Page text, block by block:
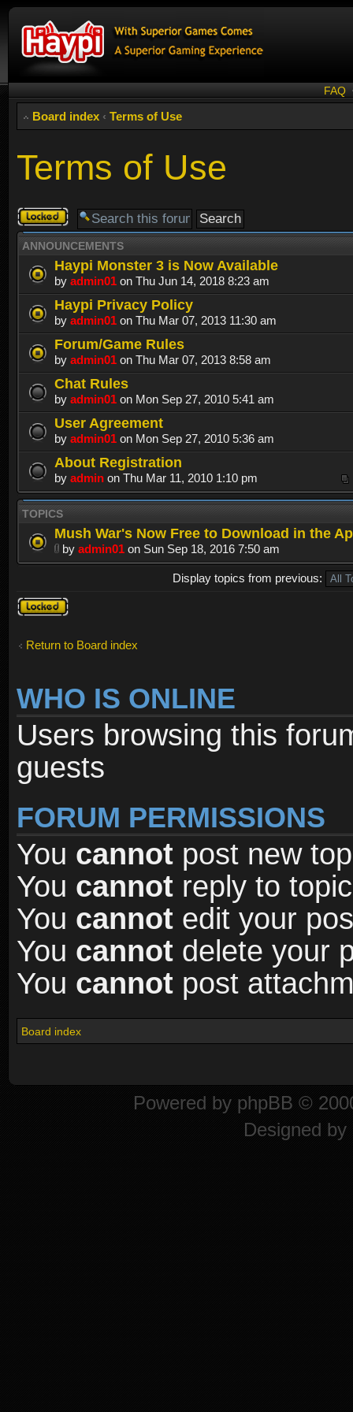
FAQ
Board index ‹ Terms of Use
Terms of Use
Forum
locked
ANNOUNCEMENTS
Haypi Monster 3 is Now Available
by admin01 on Thu Jun 14, 2018 8:23 am
Haypi Privacy Policy
by admin01 on Thu Mar 07, 2013 11:30 am
Forum/Game Rules
by admin01 on Thu Mar 07, 2013 8:58 am
Chat Rules
by admin01 on Mon Sep 27, 2010 5:41 am
User Agreement
by admin01 on Mon Sep 27, 2010 5:36 am
About Registration
by admin on Thu Mar 11, 2010 1:10 pm
TOPICS
Mush War's Now Free to Download in the
by admin01 on Sun Sep 18, 2016 7:50 am
Display topics from previous:
Forum
locked
Return to Board index
WHO IS ONLINE
Users browsing this
guests
FORUM PERMISSIONS
You cannot post new
You cannot reply to
You cannot edit your
You cannot delete your
You cannot post
Board index
Powered by phpBB ©
Designed by